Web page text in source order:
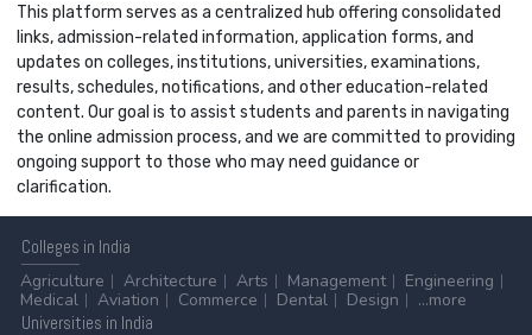
This platform serves as a centralized hub offering consolidated
links, admission-related information, application forms, and
updates on colleges, institutions, universities, examinations,
results, schedules, notifications, and other education-related
content. Our goal is to assist students and parents in navigating
the online admission process, and we are committed to providing
ongoing support to those who may need guidance or
clarification.
Colleges in India
Agriculture
Architecture Arts Management
Engineering
Medical
Aviation Commerce Dental Design
...more
Universities in India